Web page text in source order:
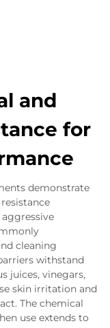
and
for
demonstrate
cleaning
withstand
juices, vinegars,
skin irritation and
The chemical
use extends to